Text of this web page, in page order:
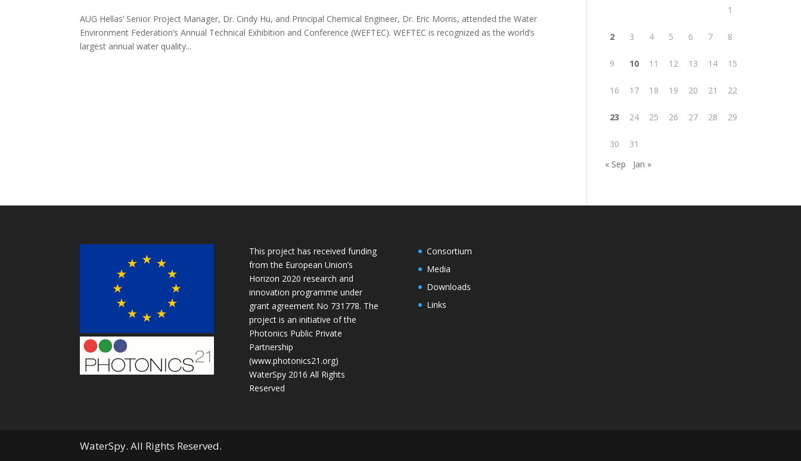
AUG Hellas’ Senior Project Manager, Dr. Cindy Hu, and Principal Chemical Engineer, Dr. Eric Morris, attended the Water
Environment Federation’s Annual Technical Exhibition and Conference (WEFTEC). WEFTEC is recognized as the world’s
largest annual water quality...
1
2 3 4 5 6 7 8
9 10 11 12 13 14 15
16 17 18 19 20 21 22
23 24 25 26 27 28 29
30
31
« Sep
Jan »
This project has received funding
from the European Union’s
Horizon 2020 research and
innovation programme under
grant agreement No 731778. The
project is an initiative of the
Photonics Public Private
Partnership
(www.photonics21.org)
WaterSpy 2016 All Rights
Reserved
Consortium
Media
Downloads
Links
WaterSpy. All Rights Reserved.